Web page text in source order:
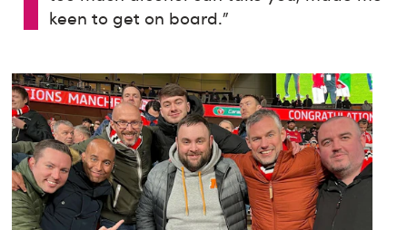
keen to get on board.”